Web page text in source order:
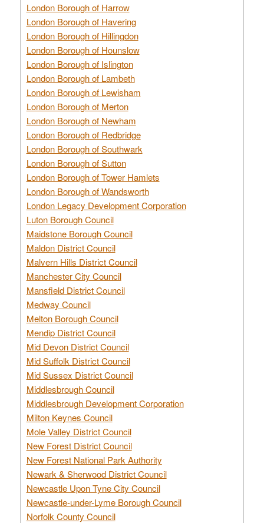
London Borough of Harrow
London Borough of Havering
London Borough of Hillingdon
London Borough of Hounslow
London Borough of Islington
London Borough of Lambeth
London Borough of Lewisham
London Borough of Merton
London Borough of Newham
London Borough of Redbridge
London Borough of Southwark
London Borough of Sutton
London Borough of Tower Hamlets
London Borough of Wandsworth
London Legacy Development Corporation
Luton Borough Council
Maidstone Borough Council
Maldon District Council
Malvern Hills District Council
Manchester City Council
Mansfield District Council
Medway Council
Melton Borough Council
Mendip District Council
Mid Devon District Council
Mid Suffolk District Council
Mid Sussex District Council
Middlesbrough Council
Middlesbrough Development Corporation
Milton Keynes Council
Mole Valley District Council
New Forest District Council
New Forest National Park Authority
Newark & Sherwood District Council
Newcastle Upon Tyne City Council
Newcastle-under-Lyme Borough Council
Norfolk County Council